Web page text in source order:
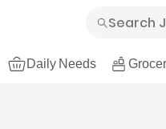
Daily Needs